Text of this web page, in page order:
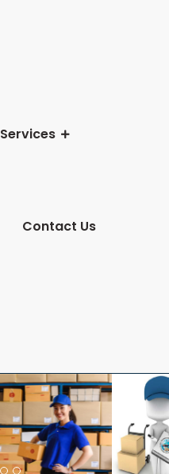
Services
Contact Us